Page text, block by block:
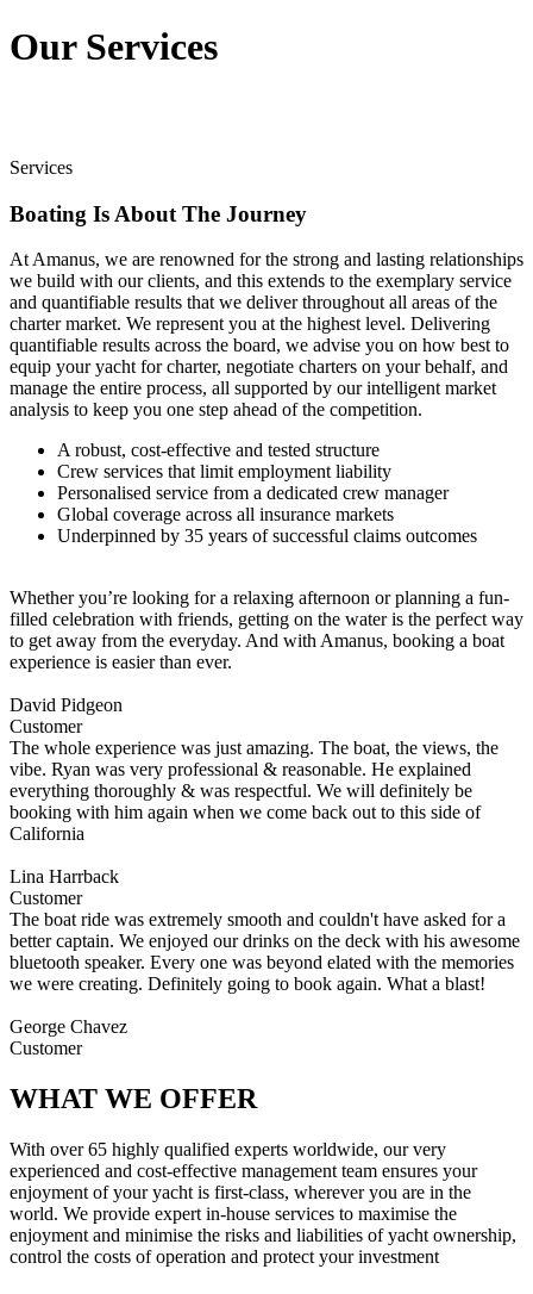
Our Services
Services
Boating Is About The Journey
At Amanus, we are renowned for the strong and lasting relationships
we build with our clients, and this extends to the exemplary service
and quantifiable results that we deliver throughout all areas of the
charter market. We represent you at the highest level. Delivering
quantifiable results across the board, we advise you on how best to
equip your yacht for charter, negotiate charters on your behalf, and
manage the entire process, all supported by our intelligent market
analysis to keep you one step ahead of the competition.
A robust, cost-effective and tested structure
Crew services that limit employment liability
Personalised service from a dedicated crew manager
Global coverage across all insurance markets
Underpinned by 35 years of successful claims outcomes
Whether you’re looking for a relaxing afternoon or planning a fun-
filled celebration with friends, getting on the water is the perfect way
to get away from the everyday. And with Amanus, booking a boat
experience is easier than ever.
David Pidgeon
Customer
The whole experience was just amazing. The boat, the views, the
vibe. Ryan was very professional & reasonable. He explained
everything thoroughly & was respectful. We will definitely be
booking with him again when we come back out to this side of
California
Lina Harrback
Customer
The boat ride was extremely smooth and couldn't have asked for a
better captain. We enjoyed our drinks on the deck with his awesome
bluetooth speaker. Every one was beyond elated with the memories
we were creating. Definitely going to book again. What a blast!
George Chavez
Customer
WHAT WE OFFER
With over 65 highly qualified experts worldwide, our very
experienced and cost-effective management team ensures your
enjoyment of your yacht is first-class, wherever you are in the
world. We provide expert in-house services to maximise the
enjoyment and minimise the risks and liabilities of yacht ownership,
control the costs of operation and protect your investment